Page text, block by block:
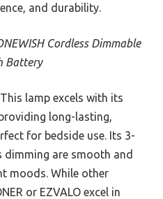
and durability.
Cordless Dimmable
Battery
This lamp excels with its
long-lasting,
for bedside use. Its 3-
dimming are smooth and
moods. While other
or EZVALO excel in